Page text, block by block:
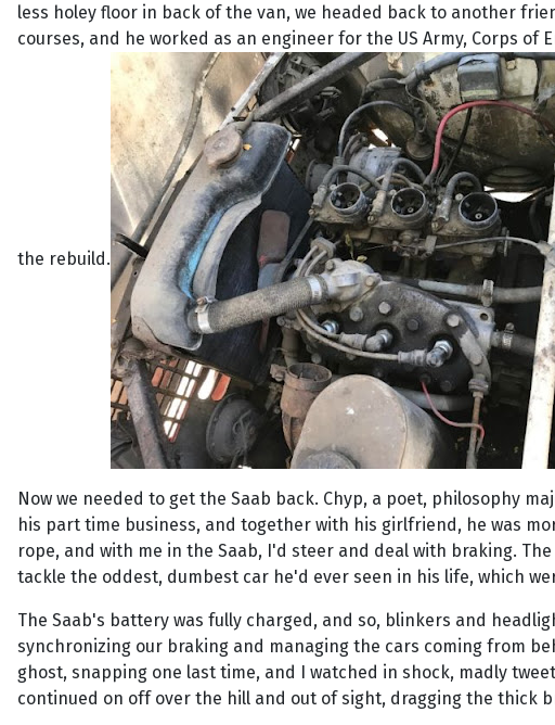
less holey floor in back of the van, we headed back to another
courses, and he worked as an engineer for the US Army, Corps
the rebuild.
Now we needed to get the Saab back. Chyp, a poet, philosophy
his part time business, and together with his girlfriend, he was
rope, and with me in the Saab, I'd steer and deal with braking.
tackle the oddest, dumbest car he'd ever seen in his life, which
The Saab's battery was fully charged, and so, blinkers and
synchronizing our braking and managing the cars coming from
ghost, snapping one last time, and I watched in shock, madly
continued on off over the hill and out of sight, dragging the thick